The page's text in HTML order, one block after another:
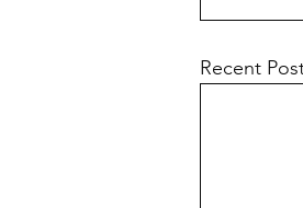
Recent